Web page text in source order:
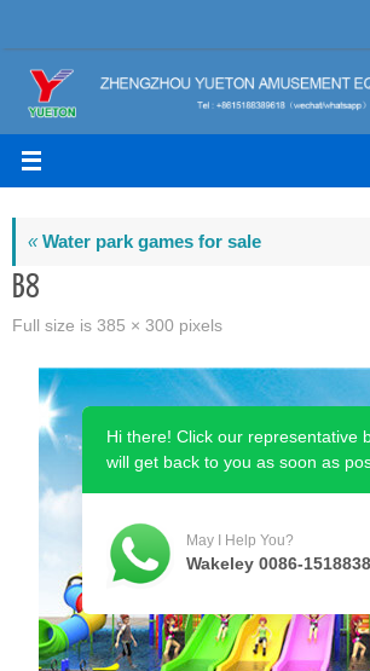
to
content
«Water park games for sale
B8
Full size is 385 × 300 pixels
Hi there! Click our representative
will get back to you as soon as
May I Help You?
Wakeley 0086-